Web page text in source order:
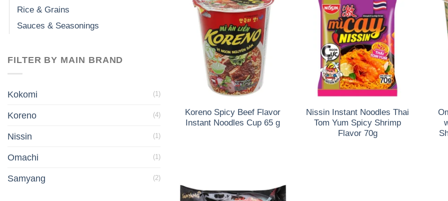
Rice & Grains
Sauces & Seasonings
FILTER BY MAIN BRAND
Kokomi (1)
Koreno (4)
Nissin (1)
Omachi (1)
Samyang (2)
Koreno Spicy Beef Flavor
Instant Noodles Cup 65 g
Nissin Instant Noodles Thai
Tom Yum Spicy Shrimp
Flavor 70g